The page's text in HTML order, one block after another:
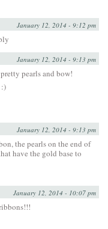
January 12, 2014 - 9:12 pm
January 12, 2014 - 9:13 pm
pearls and bow!
January 12, 2014 - 9:13 pm
the pearls on the end of
have the gold base to
January 12, 2014 - 10:07 pm